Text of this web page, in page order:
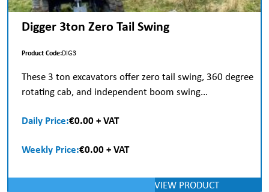
Digger 3ton Zero Tail Swing
Product Code:DIG3
These 3 ton excavators offer zero tail swing, 360 degree
rotating cab, and independent boom swing...
Daily Price:€0.00 + VAT
Weekly Price:€0.00 + VAT
VIEW PRODUCT